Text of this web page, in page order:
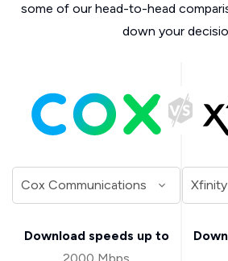
some of our head-to-head
down your
Download speeds up to